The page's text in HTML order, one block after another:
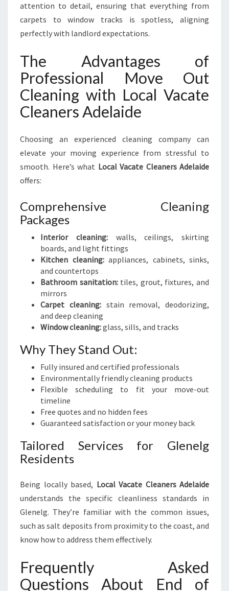
attention to detail, ensuring that everything from
carpets to window tracks is spotless, aligning
perfectly with landlord expectations.
The Advantages of
Professional Move Out
Cleaning with Local Vacate
Cleaners Adelaide
Choosing an experienced cleaning company can
elevate your moving experience from stressful to
smooth. Here’s what Local Vacate Cleaners Adelaide
offers:
Comprehensive Cleaning
Packages
Interior cleaning:walls, ceilings, skirting
boards, and light fittings
Kitchen cleaning:appliances, cabinets, sinks,
and countertops
Bathroom sanitation:tiles, grout, fixtures, and
mirrors
Carpet cleaning:stain removal, deodorizing,
and deep cleaning
Window cleaning:glass, sills, and tracks
Why They Stand Out:
Fully insured and certified professionals
Environmentally friendly cleaning products
Flexible scheduling to fit your move-out
timeline
Free quotes and no hidden fees
Guaranteed satisfaction or your money back
Tailored Services for Glenelg
Residents
Being locally based, Local Vacate Cleaners Adelaide
understands the specific cleanliness standards in
Glenelg. They’re familiar with the common issues,
such as salt deposits from proximity to the coast, and
know how to address them effectively.
Frequently Asked
Questions About End of